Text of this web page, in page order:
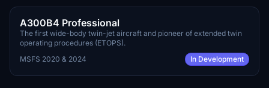
PAYWARE
A300B4 Professional
The first wide-body twin-jet aircraft and pioneer of extended twin
operating procedures (ETOPS).
MSFS 2020 & 2024
In Development